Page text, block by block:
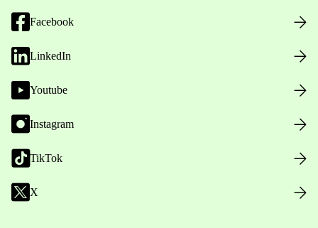
Facebook
LinkedIn
Youtube
Instagram
TikTok
X